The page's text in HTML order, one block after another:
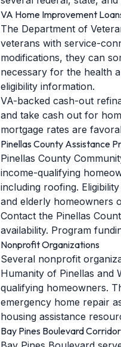
VA Home Improvement
The Department of
veterans with service-
modifications, they can
necessary for the health
eligibility information.
VA-backed cash-out
and take cash out for
mortgage rates are
Pinellas County Assistance
Pinellas County
income-qualifying
including roofing.
and elderly homeowners
Contact the Pinellas
availability. Program
Nonprofit Organizations
Several nonprofit
Humanity of Pinellas and
qualifying homeowners.
emergency home repair
housing assistance
Bay Pines Boulevard